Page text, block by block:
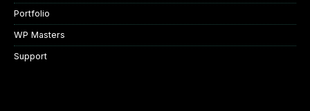
Portfolio
WP Masters
Support